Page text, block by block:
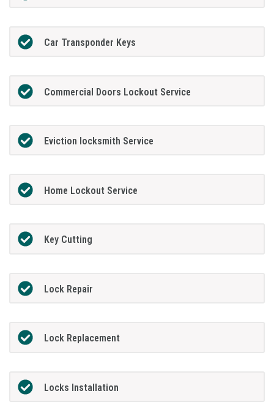
Car Transponder Keys
Commercial Doors Lockout Service
Eviction locksmith Service
Home Lockout Service
Key Cutting
Lock Repair
Lock Replacement
Locks Installation